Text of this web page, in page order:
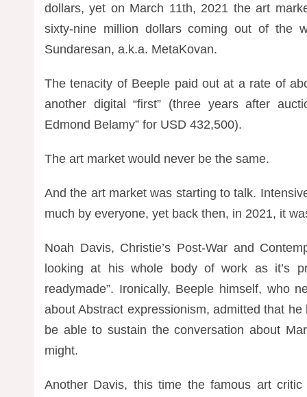
dollars, yet on March 11th, 2021 the art
sixty-nine million dollars coming out of the
Sundaresan, a.k.a. MetaKovan.
The tenacity of Beeple paid out at a rate of
another digital “first” (three years after
Edmond Belamy” for USD 432,500).
The art market would never be the same.
And the art market was starting to talk.
much by everyone, yet back then, in 2021, it
Noah Davis, Christie’s Post-War and
looking at his whole body of work as it’s
readymade”. Ironically, Beeple himself, who
about Abstract expressionism, admitted that
be able to sustain the conversation about
might.
Another Davis, this time the famous art